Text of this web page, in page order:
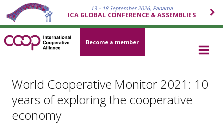
13 – 18 September 2026, Panama
ICA GLOBAL CONFERENCE & ASSEMBLIES
Become a member
World Cooperative Monitor 2021: 10
years of exploring the cooperative
economy